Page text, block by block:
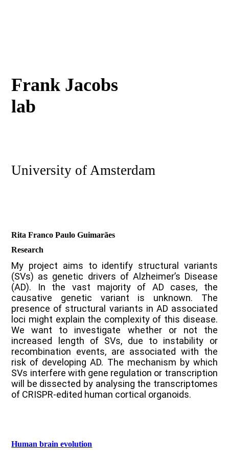
Frank Jacobs
lab
University of Amsterdam
Rita Franco Paulo Guimarães
Research
My project aims to identify structural variants
(SVs) as genetic drivers of Alzheimer’s Disease
(AD). In the vast majority of AD cases, the
causative genetic variant is unknown. The
presence of structural variants in AD associated
loci might explain the complexity of this disease.
We want to investigate whether or not the
increased length of SVs, due to instability or
recombination events, are associated with the
risk of developing AD. The mechanism by which
SVs interfere with gene regulation or transcription
will be dissected by analysing the transcriptomes
of CRISPR-edited human cortical organoids.
Human brain evolution